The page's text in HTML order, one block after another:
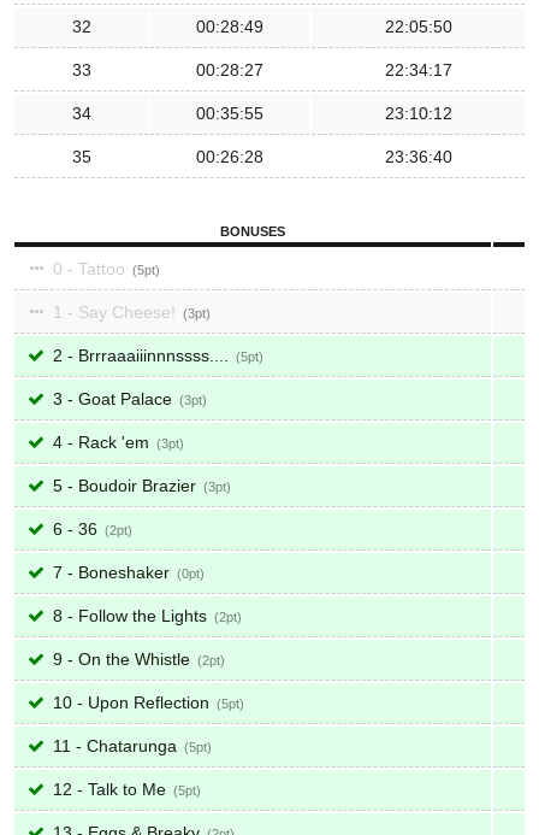
32 00:28:49 22:05:50
33 00:28:27 22:34:17
34 00:35:55 23:10:12
35 00:26:28 23:36:40
BONUSES
0 - Tattoo 5
1 - Say Cheese! 3
2 - Brrraaaiiinnnssss.... 5
3 - Goat Palace 3
4 - Rack 'em 3
5 - Boudoir Brazier 3
6 - 36 2
7 - Boneshaker 0
8 - Follow the Lights 2
9 - On the Whistle 2
10 - Upon Reflection 5
11 - Chatarunga 5
12 - Talk to Me 5